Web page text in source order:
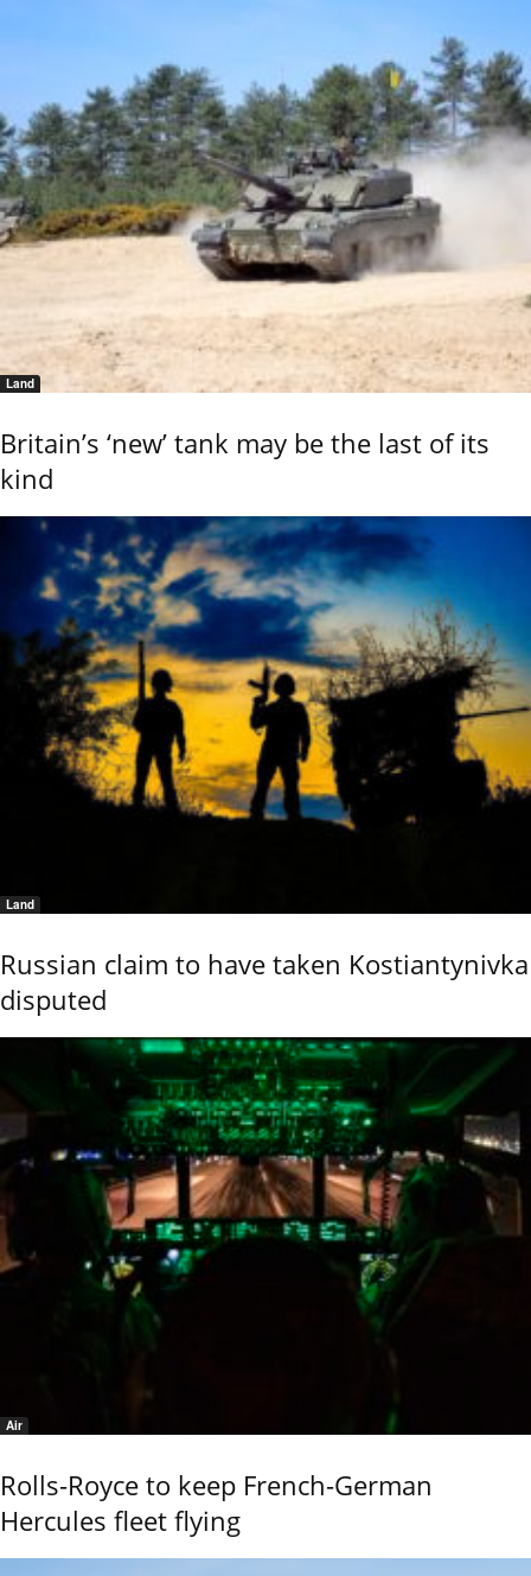
Land
Britain’s ‘new’ tank may be the last of its
kind
Land
Russian claim to have taken Kostiantynivka
disputed
Air
Rolls-Royce to keep French-German
Hercules fleet flying